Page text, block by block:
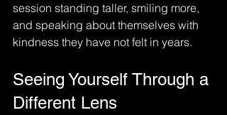
session standing taller, smiling more,
and speaking about themselves with
kindness they have not felt in years.
Seeing Yourself Through a
Different Lens